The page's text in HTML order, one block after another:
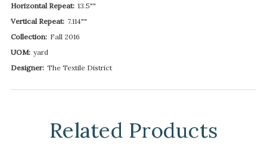
Horizontal Repeat: 13.5""
Vertical Repeat: 7.114""
Collection: Fall 2016
UOM: yard
Designer: The Textile District
Related Products